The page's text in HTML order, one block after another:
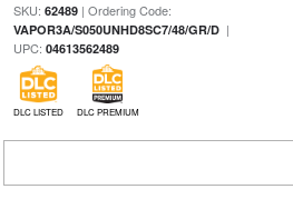
SKU: 62489| Ordering Code:
VAPOR3A/S050UNHD8SC7/48/GR/D|
UPC: 04613562489
DLC LISTED DLC PREMIUM